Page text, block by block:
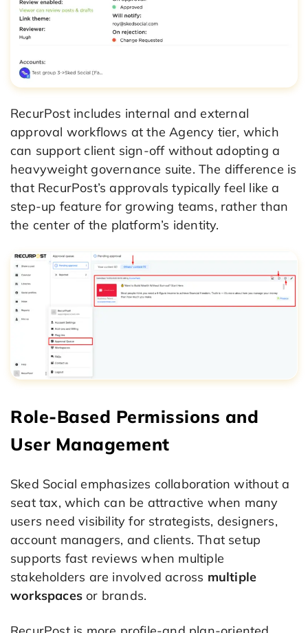
RecurPost includes internal and external
approval workflows at the Agency tier, which
can support client sign-off without adopting a
heavyweight governance suite. The difference is
that RecurPost’s approvals typically feel like a
step-up feature for growing teams, rather than
the center of the platform’s identity.
Role-Based Permissions and
User Management
Sked Social emphasizes collaboration without a
seat tax, which can be attractive when many
users need visibility for strategists, designers,
account managers, and clients. That setup
supports fast reviews when multiple
stakeholders are involved across multiple
workspaces or brands.